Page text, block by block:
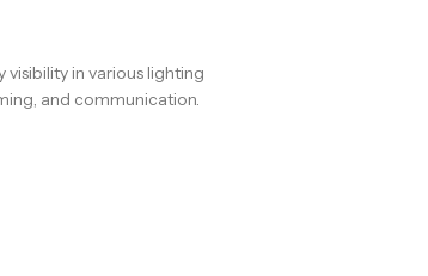
in various lighting
and communication.